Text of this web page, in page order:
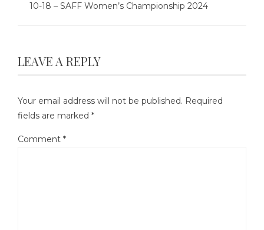
10-18 – SAFF Women’s Championship 2024
LEAVE A REPLY
Your email address will not be published. Required
fields are marked *
Comment *